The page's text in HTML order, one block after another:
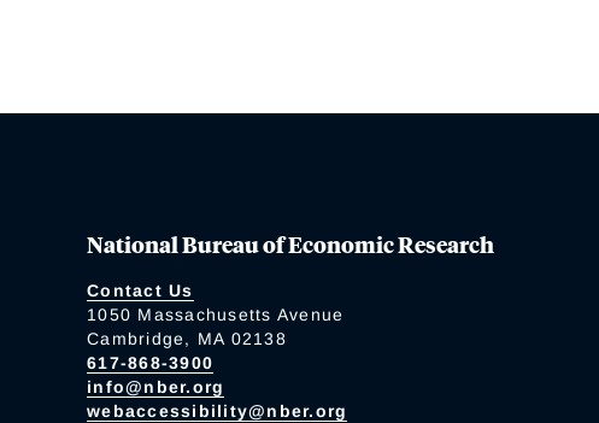
National Bureau of Economic Research
Contact Us
1050 Massachusetts Avenue
Cambridge, MA 02138
617-868-3900
info@nber.org
webaccessibility@nber.org